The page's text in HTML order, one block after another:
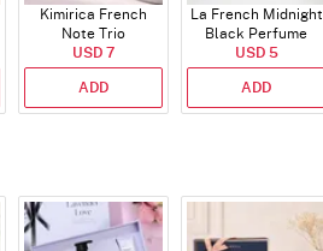
Kimirica French
Note Trio
USD 7
ADD
La French Midnight
Black Perfume
USD 5
ADD